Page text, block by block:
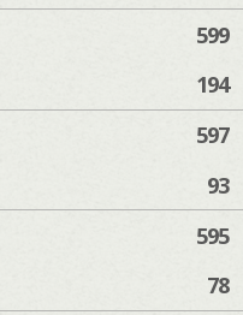
599
194
597
93
595
78